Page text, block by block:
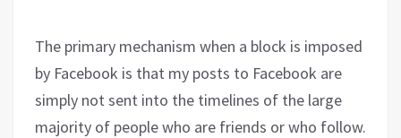
The primary mechanism when a block is imposed
by Facebook is that my posts to Facebook are
simply not sent into the timelines of the large
majority of people who are friends or who follow.